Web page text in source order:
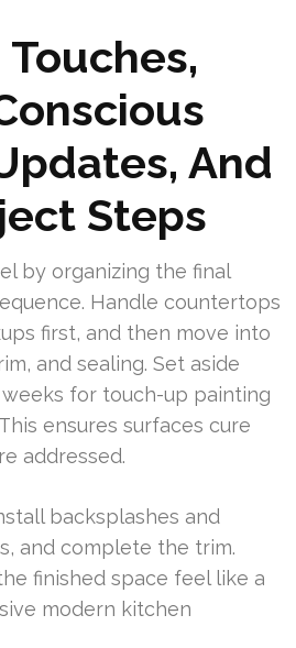
And
Steps
by organizing the final
Handle countertops
first, and then move into
and sealing. Set aside
for touch-up painting
ensures surfaces cure
addressed.
backsplashes and
and complete the trim.
finished space feel like a
modern kitchen